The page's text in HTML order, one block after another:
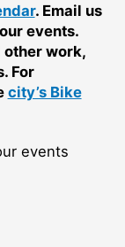
. Email us
events.
other work,
For
city’s Bike
events